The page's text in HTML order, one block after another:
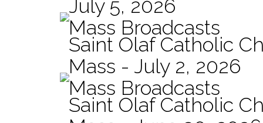
July 5, 2026
Mass Broadcasts
Saint Olaf Catholic
Mass - July 2, 2026
Mass Broadcasts
Saint Olaf Catholic